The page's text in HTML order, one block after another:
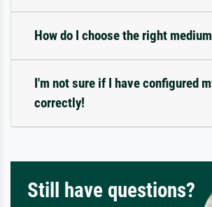
How do I choose the right
I'm not sure if I have configured
correctly!
Still have questions?